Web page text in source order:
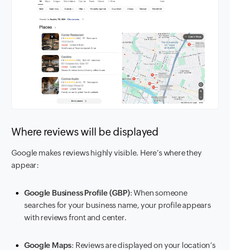
Where reviews will be displayed
Google makes reviews highly visible. Here’s where they
appear:
Google Business Profile (GBP): When someone
searches for your business name, your profile appears
with reviews front and center.
Google Maps: Reviews are displayed on your location’s